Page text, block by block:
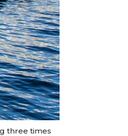
three times